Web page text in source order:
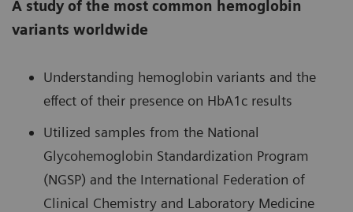
A study of the most common hemoglobin
variants worldwide
Understanding hemoglobin variants and the
effect of their presence on HbA1c results
Utilized samples from the National
Glycohemoglobin Standardization Program
(NGSP) and the International Federation of
Clinical Chemistry and Laboratory Medicine